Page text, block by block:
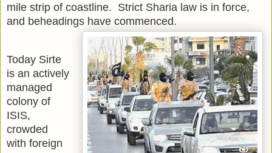
mile strip of coastline. Strict Sharia law is in force,
and beheadings have commenced.
Today Sirte
is an actively
managed
colony of
ISIS,
crowded
with foreign